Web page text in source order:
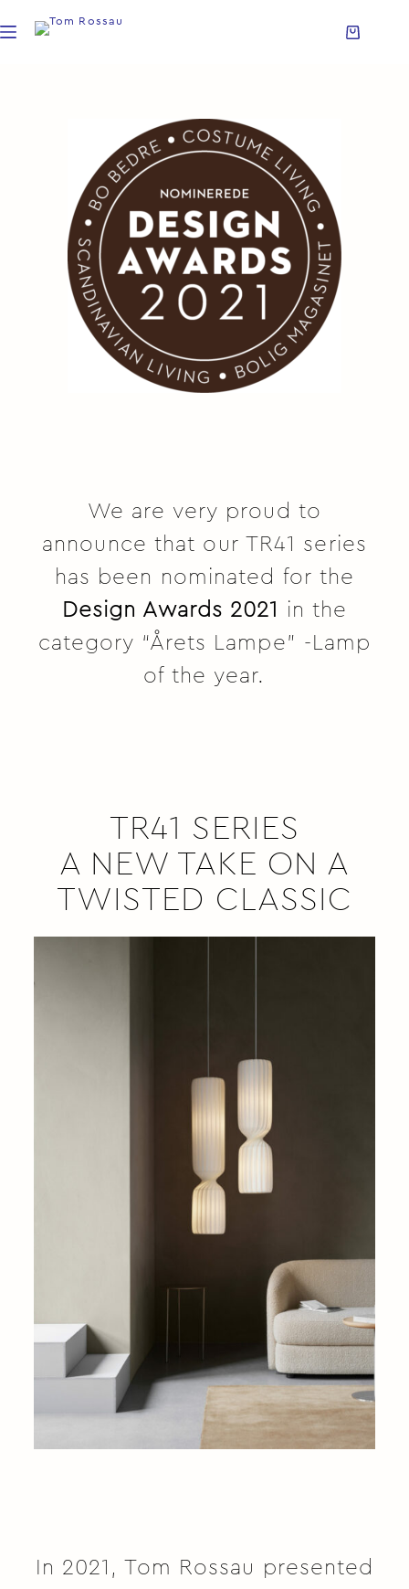
We are very proud to
announce that our TR41 series
has been nominated for the
Design Awards 2021
in the
category “Årets Lampe” -Lamp
of the year.
TR41 SERIES
A NEW TAKE ON A
TWISTED CLASSIC
In 2021, Tom Rossau presented